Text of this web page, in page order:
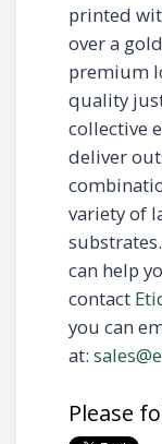
printed
over a
premium
quality
collective
deliver
variety of
can help
contact
you can
at:
Please